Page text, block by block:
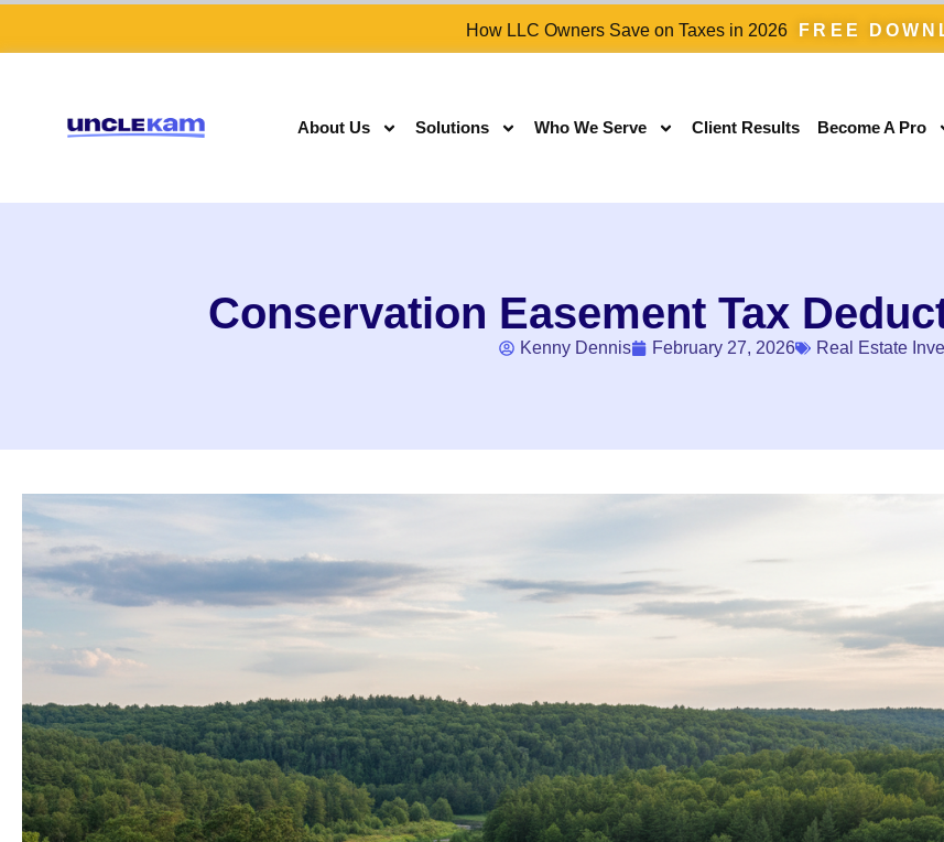
How LLC Owners Save on Taxes in 2026 FREE
About Us Solutions Who We Serve Client Results Become A Pro
Conservation Easement Tax
Kenny Dennis February 27, 2026 Real Estate